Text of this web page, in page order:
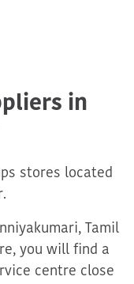
in
stores located
Tamil
you will find a
centre close